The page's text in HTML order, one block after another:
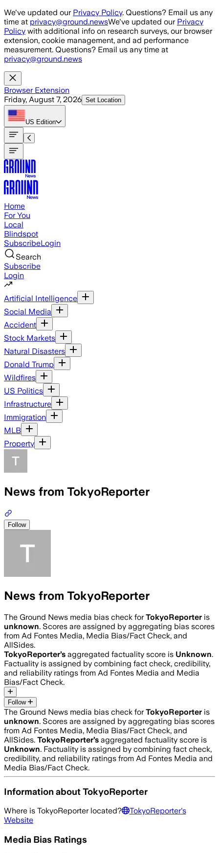
Skip to main content
We've updated our Privacy Policy. Questions? Email us any
time at privacy@ground.newsWe've updated our Privacy
Policy with additional info on research surveys, our browser
extension, cookie management, and ad performance
measurement. Questions? Email us any time at
privacy@ground.news
Browser Extension
Friday, August 7, 2026 Set Location
US Edition
Home
For You
Local
Blindspot
SubscribeLogin
Search
Subscribe
Login
Artificial Intelligence
Social Media
Accident
Stock Markets
Natural Disasters
Donald Trump
Wildfires
US Politics
Infrastructure
Immigration
MLB
Property
News from TokyoReporter
Follow
News from TokyoReporter
The Ground News media bias check forTokyoReporter is
unknown. Scores are assigned by aggregating bias scores
from Ad Fontes Media, Media Bias/Fact Check, and
AllSides.
TokyoReporter’s aggregated factuality score is Unknown.
Factuality is assigned by combining fact check, credibility,
and reliability ratings from Ad Fontes Media and Media
Bias/Fact Check.
Follow
The Ground News media bias check forTokyoReporter is
unknown. Scores are assigned by aggregating bias scores
from Ad Fontes Media, Media Bias/Fact Check, and
AllSides. TokyoReporter’s aggregated factuality score is
Unknown. Factuality is assigned by combining fact check,
credibility, and reliability ratings from Ad Fontes Media and
Media Bias/Fact Check.
Information aboutTokyoReporter
Where is TokyoReporterlocated? TokyoReporter's
Website
Media Bias Ratings